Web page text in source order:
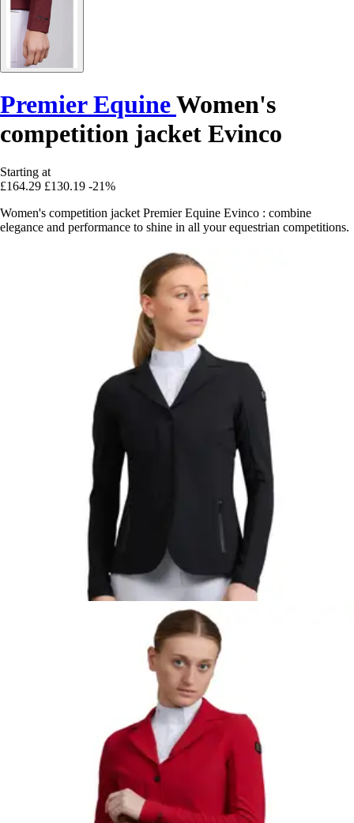
Premier EquineWomen's
competition jacket Evinco
Starting at
£164.29 £130.19 -21%
Women's competition jacket Premier Equine Evinco : combine
elegance and performance to shine in all your equestrian competitions.